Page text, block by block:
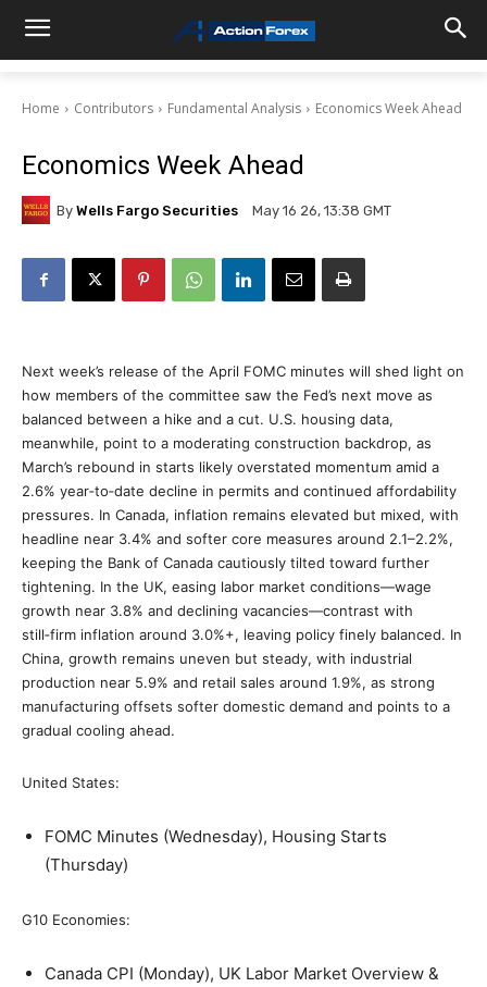
Home Contributors Fundamental Analysis Economics Week Ahead
Economics Week Ahead
By Wells Fargo Securities May 16 26, 13:38 GMT
Next week’s release of the April FOMC minutes will shed light on
how members of the committee saw the Fed’s next move as
balanced between a hike and a cut. U.S. housing data,
meanwhile, point to a moderating construction backdrop, as
March’s rebound in starts likely overstated momentum amid a
2.6% year‑to‑date decline in permits and continued affordability
pressures. In Canada, inflation remains elevated but mixed, with
headline near 3.4% and softer core measures around 2.1–2.2%,
keeping the Bank of Canada cautiously tilted toward further
tightening. In the UK, easing labor market conditions—wage
growth near 3.8% and declining vacancies—contrast with
still‑firm inflation around 3.0%+, leaving policy finely balanced. In
China, growth remains uneven but steady, with industrial
production near 5.9% and retail sales around 1.9%, as strong
manufacturing offsets softer domestic demand and points to a
gradual cooling ahead.
United States:
FOMC Minutes (Wednesday), Housing Starts
(Thursday)
G10 Economies:
Canada CPI (Monday), UK Labor Market Overview &